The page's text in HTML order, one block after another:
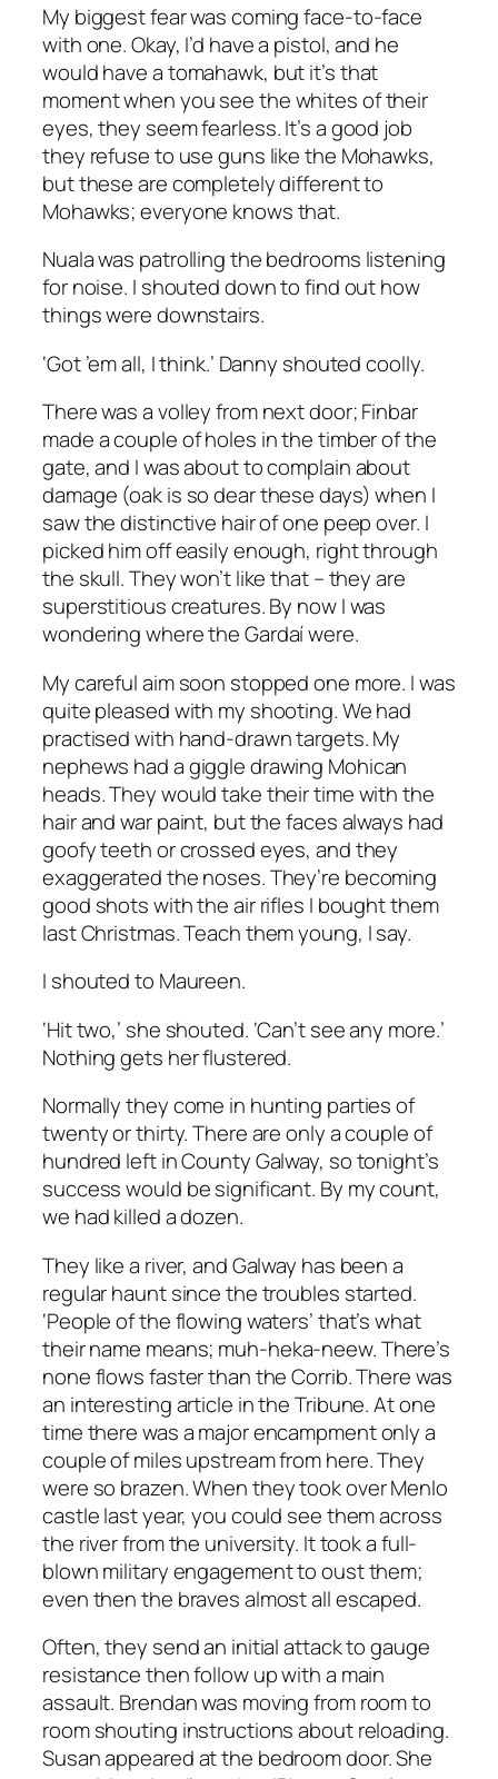
My biggest fear was coming face-to-face
with one. Okay, I’d have a pistol, and he
would have a tomahawk, but it’s that
moment when you see the whites of their
eyes, they seem fearless. It’s a good job
they refuse to use guns like the Mohawks,
but these are completely different to
Mohawks; everyone knows that.
Nuala was patrolling the bedrooms listening
for noise. I shouted down to find out how
things were downstairs.
‘Got ’em all, I think.’ Danny shouted coolly.
There was a volley from next door; Finbar
made a couple of holes in the timber of the
gate, and I was about to complain about
damage (oak is so dear these days) when I
saw the distinctive hair of one peep over. I
picked him off easily enough, right through
the skull. They won’t like that – they are
superstitious creatures. By now I was
wondering where the Gardaí were.
My careful aim soon stopped one more. I was
quite pleased with my shooting. We had
practised with hand-drawn targets. My
nephews had a giggle drawing Mohican
heads. They would take their time with the
hair and war paint, but the faces always had
goofy teeth or crossed eyes, and they
exaggerated the noses. They’re becoming
good shots with the air rifles I bought them
last Christmas. Teach them young, I say.
I shouted to Maureen.
‘Hit two,’ she shouted. ‘Can’t see any more.’
Nothing gets her flustered.
Normally they come in hunting parties of
twenty or thirty. There are only a couple of
hundred left in County Galway, so tonight’s
success would be significant. By my count,
we had killed a dozen.
They like a river, and Galway has been a
regular haunt since the troubles started.
‘People of the flowing waters’ that’s what
their name means; muh-heka-neew.There’s
none flows faster than the Corrib. There was
an interesting article in theTribune.At one
time there was a major encampment only a
couple of miles upstream from here. They
were so brazen. When they took over Menlo
castle last year, you could see them across
the river from the university. It took a full-
blown military engagement to oust them;
even then the braves almost all escaped.
Often, they send an initial attack to gauge
resistance then follow up with a main
assault. Brendan was moving from room to
room shouting instructions about reloading.
Susan appeared at the bedroom door. She